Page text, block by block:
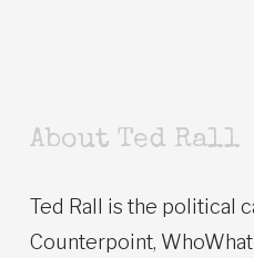
About Ted Rall
Ted Rall is the political
Counterpoint,